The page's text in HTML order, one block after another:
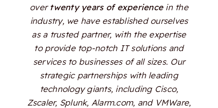
overtwenty years of experiencein the
industry, we have established ourselves
as a trusted partner, with the expertise
to provide top-notch IT solutions and
services to businesses of all sizes. Our
strategic partnerships with leading
technology giants, including Cisco,
Zscaler, Splunk, Alarm.com, and VMWare,